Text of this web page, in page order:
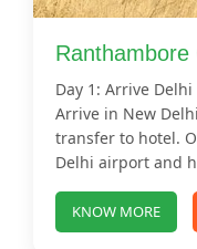
Ranthambore
Day 1: Arrive Delhi
Arrive in New
transfer to hotel.
Delhi airport and
KNOW MORE